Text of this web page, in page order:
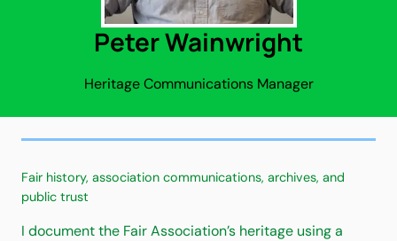
Peter Wainwright
Heritage Communications Manager
Fair history, association communications, archives, and
public trust
I document the Fair Association’s heritage using a